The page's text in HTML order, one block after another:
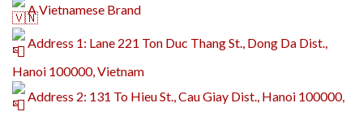
A Vietnamese Brand
Address 1: Lane 221 Ton Duc Thang St., Dong Da Dist.,
Hanoi 100000, Vietnam
Address 2: 131 To Hieu St., Cau Giay Dist., Hanoi 100000,